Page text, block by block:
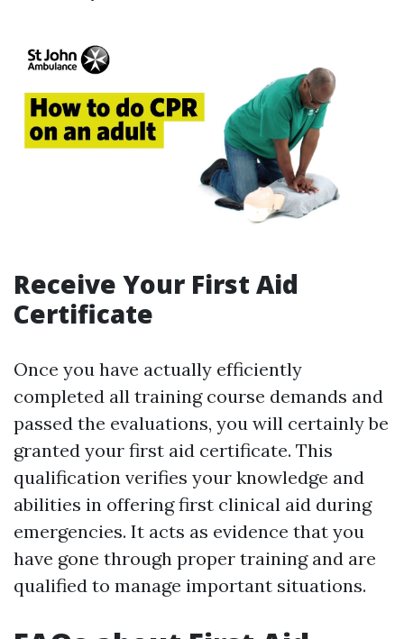
Receive Your First Aid
Certificate
Once you have actually efficiently
completed all training course demands and
passed the evaluations, you will certainly be
granted your first aid certificate. This
qualification verifies your knowledge and
abilities in offering first clinical aid during
emergencies. It acts as evidence that you
have gone through proper training and are
qualified to manage important situations.